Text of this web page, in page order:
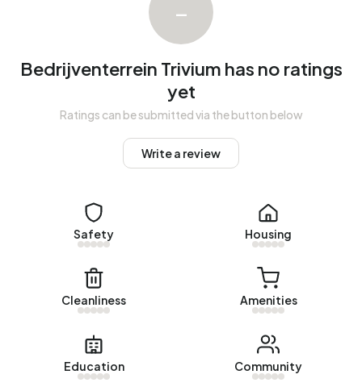
registered energy label. The most common labels are A
(53%), A+ (20%) and A++ (13%).
–
Bedrijventerrein Trivium has no ratings
yet
Ratings can be submitted via the button below
Write a review
Safety Housing
Cleanliness Amenities
Education Community